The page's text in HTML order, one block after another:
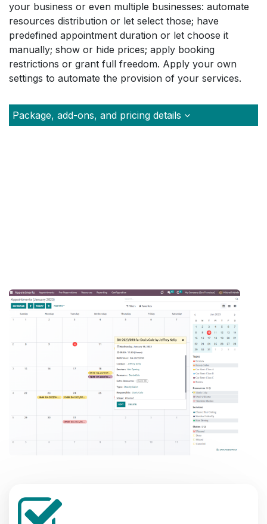
your business or even multiple businesses: automate
resources distribution or let select those; have
predefined appointment duration or let choose it
manually; show or hide prices; apply booking
restrictions or grant full freedom. Apply your own
settings to automate the provision of your services.
Package, add-ons, and pricing details